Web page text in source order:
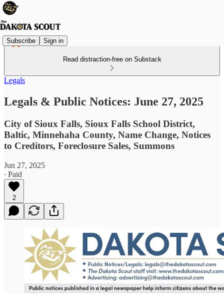
Subscribe Sign in
Read distraction-free on Substack
Legals
Legals & Public Notices: June 27, 2025
City of Sioux Falls, Sioux Falls School District,
Baltic, Minnehaha County, Name Change, Notices
to Creditors, Foreclosure Sales, Summons
Jun 27, 2025
∙ Paid
2